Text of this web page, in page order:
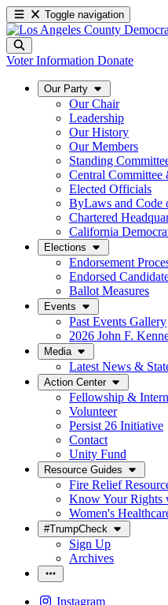
Toggle navigation
Voter Information Donate
Our Party
Our Chair
Leadership
Our History
Our Members
Standing
Central Committee
Elected Officials
ByLaws and Code
Chartered
California
Elections
Endorsement
Endorsed
Ballot Measures
Events
Past Events Gallery
2026 John F.
Media
Latest News &
Action Center
Fellowship &
Volunteer
Persist 26 Initiative
Contact
Unity Fund
Resource Guides
Fire Relief
Know Your Rights
Women's
#TrumpCheck
Sign Up
Archives
Instagram